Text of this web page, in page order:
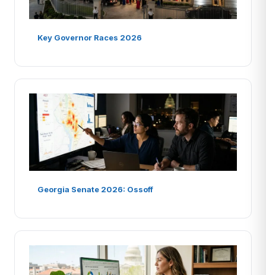
Key Governor Races 2026
Georgia Senate 2026: Ossoff